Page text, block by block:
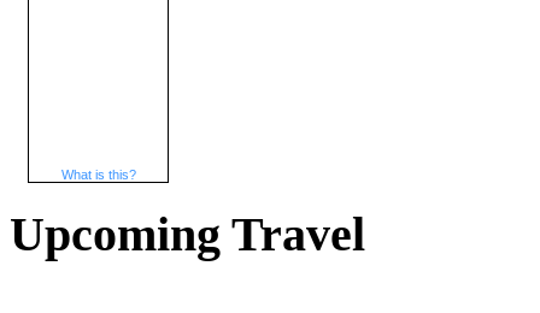
What is this?
Upcoming Travel